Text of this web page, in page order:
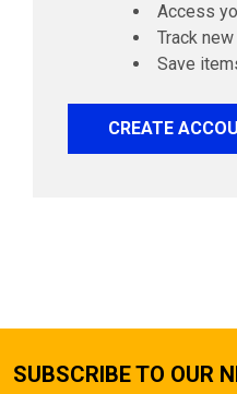
Access
Track
Save
CREATE
SUBSCRIBE TO OUR